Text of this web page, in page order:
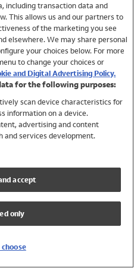
including transaction data and
This allows us and our partners to
of the marketing you see
elsewhere. We may share personal
your choices below. For more
to change your choices or
and Digital Advertising Policy.
for the following purposes:
scan device characteristics for
information on a device.
advertising and content
and services development.
accept
only